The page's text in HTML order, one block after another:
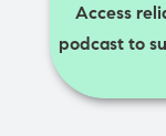
Access
podcast to